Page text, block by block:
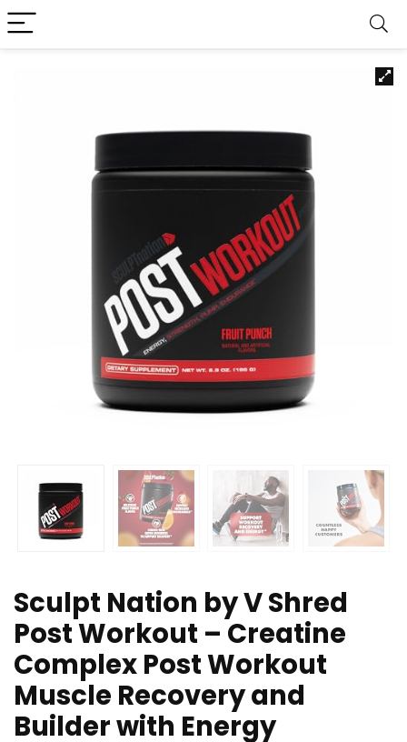
Sculpt Nation by V Shred
Post Workout – Creatine
Complex Post Workout
Muscle Recovery and
Builder with Energy